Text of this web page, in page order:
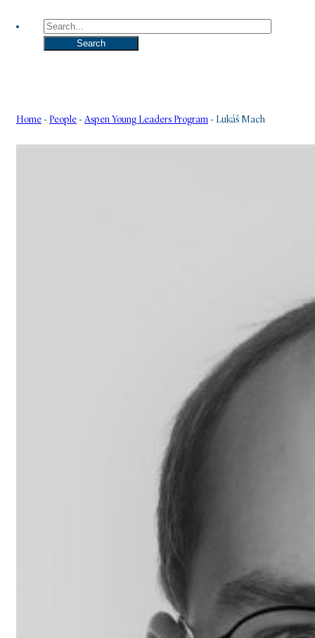
Search
Search
Home - People - Aspen Young Leaders Program - Lukáš Mach